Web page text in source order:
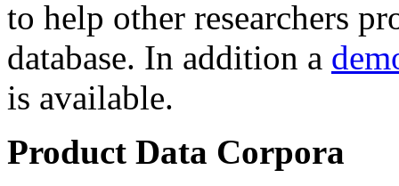
to help other researchers
database. In addition a
is available.
Product Data Corpora